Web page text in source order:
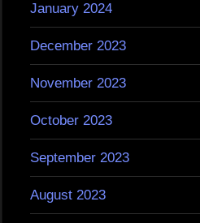
January 2024
December 2023
November 2023
October 2023
September 2023
August 2023